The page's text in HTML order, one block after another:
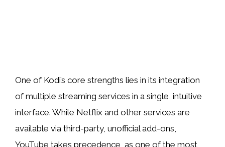
One of Kodi’s core strengths lies in its integration
of multiple streaming services in a single, intuitive
interface. While Netflix and other services are
available via third-party, unofficial add-ons,
YouTube takes precedence, as one of the most